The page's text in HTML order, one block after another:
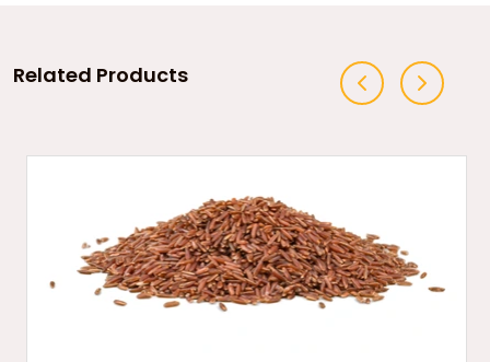
Related Products